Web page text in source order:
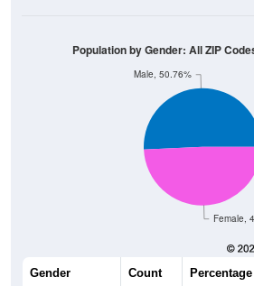
Female,
Male, 50.76%
Population by Gender: All ZIP
Gender Count Percentage